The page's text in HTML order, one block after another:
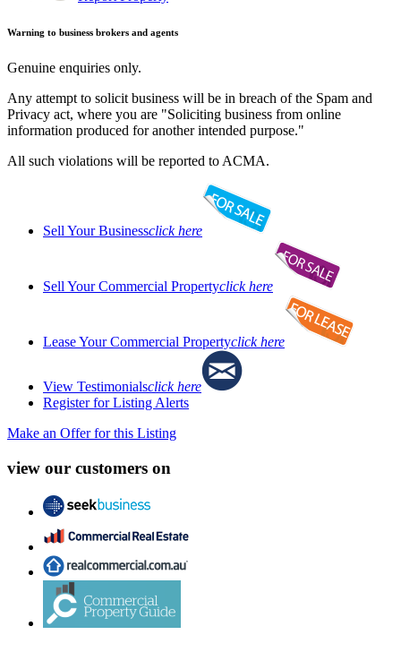
Warning to business brokers and agents
Genuine enquiries only.
Any attempt to solicit business will be in breach of the Spam and
Privacy act, where you are "Soliciting business from online
information produced for another intended purpose."
All such violations will be reported to ACMA.
Sell Your Businessclick here
Sell Your Commercial Propertyclick here
Lease Your Commercial Propertyclick here
View Testimonialsclick here
Register for Listing Alerts
Make an Offer for this Listing
view our customers on